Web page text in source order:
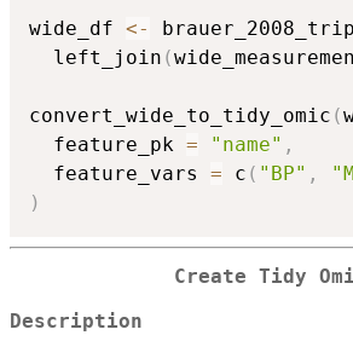
wide_df <-
  left_join
(
convert_wide_to_tidy_omic (
  feature_pk
= "name" ,
  feature_vars
= c ( "BP" ,
)
Create Tidy
Description